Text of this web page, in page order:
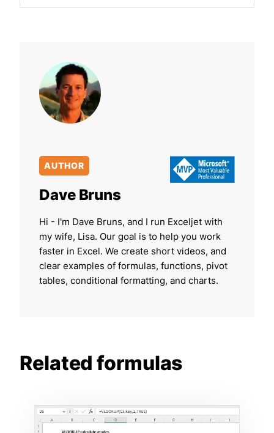
AUTHOR
Dave Bruns
Hi - I'm Dave Bruns, and I run Exceljet with
my wife, Lisa. Our goal is to help you work
faster in Excel. We create short videos, and
clear examples of formulas, functions, pivot
tables, conditional formatting, and charts.
Related formulas